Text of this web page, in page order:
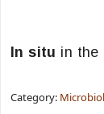
In situ in the
Category: